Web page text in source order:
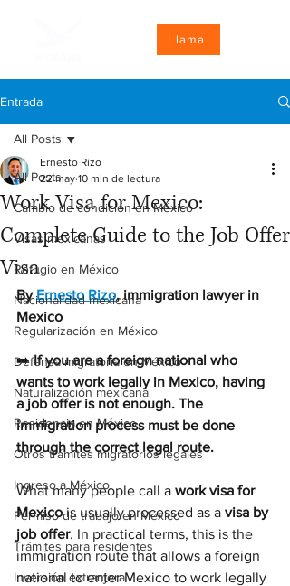
Llama
Entrada
All Posts
Cambio de condición en México
Visas mexicanas
Refugio en México
Nacionalidad mexicana
Regularización en México
Defensa migratoria en México
Naturalización mexicana
Residencia en México
Otros trámites migratorios legales
Ingreso a México
Permiso de trabajo en México
Trámites para residentes
Inversión extranjera
All Posts
Work Visa for Mexico:
Complete Guide to the Job Offer
Visa
Ernesto Rizo
22 may 10 min de lectura
By Ernesto Rizo, immigration lawyer in
Mexico
➡️ If you are a foreign national who
wants to work legally in Mexico, having
a job offer is not enough. The
immigration process must be done
through the correct legal route.
What many people call a work visa for
Mexico is usually processed as a visa by
job offer. In practical terms, this is the
immigration route that allows a foreign
national to enter Mexico to work legally